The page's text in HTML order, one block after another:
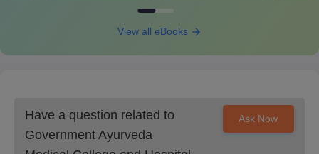
View all eBooks
Have a question related to
Government Ayurveda
Ask Now